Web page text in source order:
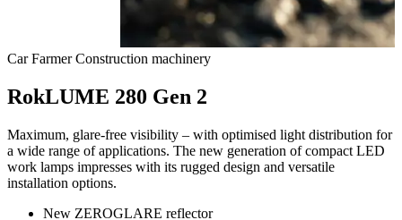
CarFarmerConstruction machinery
RokLUME 280 Gen 2
Maximum, glare-free visibility – with optimised light distribution for
a wide range of applications. The new generation of compact LED
work lamps impresses with its rugged design and versatile
installation options.
New ZEROGLARE reflector